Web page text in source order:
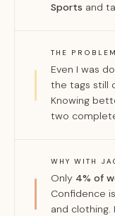
Sports and
THE
Even I was
the tags still
Knowing
two
WHY WITH
Only 4% of
Confidence
and